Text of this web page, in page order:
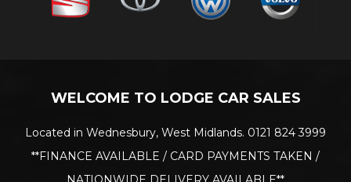
WELCOME TO LODGE CAR SALES
Located in Wednesbury, West Midlands. 0121 824 3999
**FINANCE AVAILABLE / CARD PAYMENTS TAKEN /